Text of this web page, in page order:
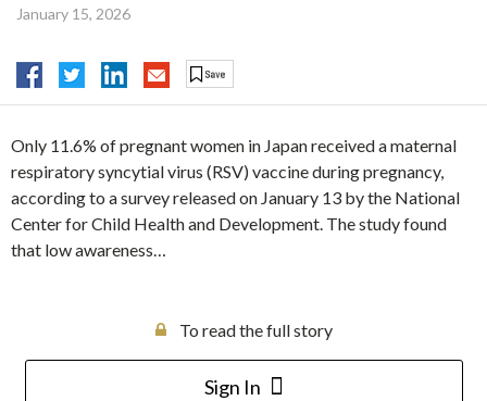
January 15, 2026
Only 11.6% of pregnant women in Japan received a maternal
respiratory syncytial virus (RSV) vaccine during pregnancy,
according to a survey released on January 13 by the National
Center for Child Health and Development. The study found
that low awareness…
To read the full story
Sign In